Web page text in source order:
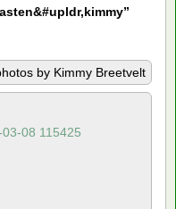
by Kimmy Breetvelt